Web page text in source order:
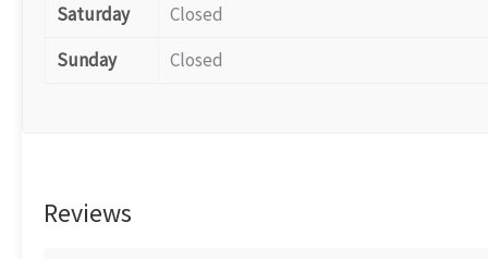
Saturday
Closed
Sunday
Closed
Reviews